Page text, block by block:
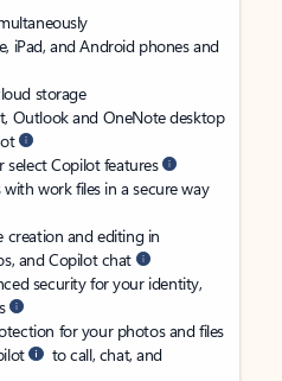
iPad, and Android phones and
storage
Outlook and OneNote desktop
select Copilot features
work files in a secure way
creation and editing in
and Copilot chat
security for your identity,
for your photos and files
to call, chat, and